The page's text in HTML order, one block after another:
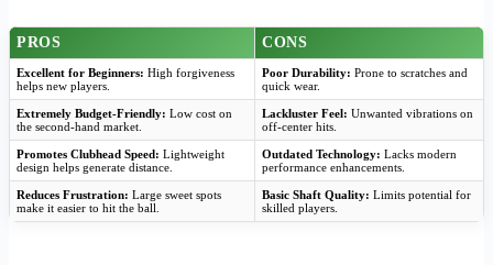
PROS CONS
Excellent for Beginners: High forgiveness
helps new players.
Poor Durability: Prone to scratches and
quick wear.
Extremely Budget-Friendly: Low cost on
the second-hand market.
Lackluster Feel: Unwanted vibrations on
off-center hits.
Promotes Clubhead Speed: Lightweight
design helps generate distance.
Outdated Technology: Lacks modern
performance enhancements.
Reduces Frustration: Large sweet spots
make it easier to hit the ball.
Basic Shaft Quality: Limits potential for
skilled players.